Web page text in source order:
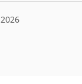
2026